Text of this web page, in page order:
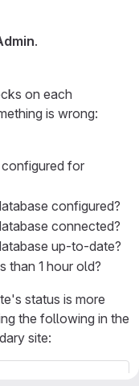
.
on each
is wrong:
for
configured?
connected?
up-to-date?
than 1 hour old?
status is more
the following in the
site: